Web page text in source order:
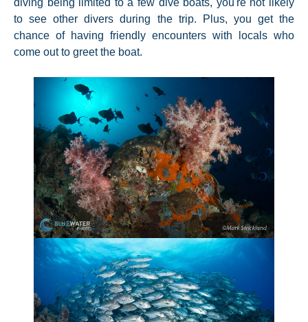
diving being limited to a few dive boats, you're not likely
to see other divers during the trip. Plus, you get the
chance of having friendly encounters with locals who
come out to greet the boat.